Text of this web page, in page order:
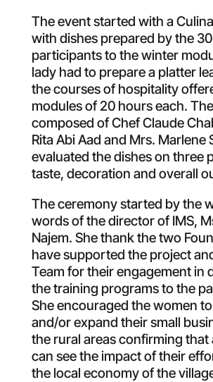
The event started with a
with dishes prepared by the 30
participants to the winter
lady had to prepare a platter
the courses of hospitality
modules of 20 hours each.
composed of Chef Claude
Rita Abi Aad and Mrs. Marlene
evaluated the dishes on three
taste, decoration and overall
The ceremony started by the
words of the director of IMS,
Najem. She thank the two
have supported the project
Team for their engagement in
the training programs to the
She encouraged the women
and/or expand their small
the rural areas confirming that
can see the impact of their
the local economy of the